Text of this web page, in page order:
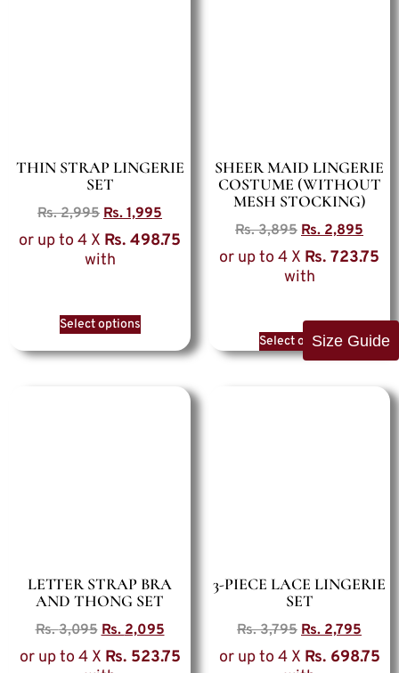
THIN STRAP LINGERIE
SET
Rs.2,995 Rs.1,995
or up to 4 X Rs. 498.75
with
Select options
SHEER MAID LINGERIE
COSTUME (WITHOUT
MESH STOCKING)
Rs.3,895 Rs.2,895
or up to 4 X Rs. 723.75
with
Select options
LETTER STRAP BRA
AND THONG SET
Rs.3,095 Rs.2,095
or up to 4 X Rs. 523.75
3-PIECE LACE LINGERIE
SET
Rs.3,795 Rs.2,795
or up to 4 X Rs. 698.75
Size Guide